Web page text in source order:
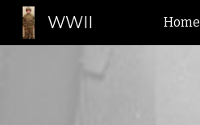
WWII Home